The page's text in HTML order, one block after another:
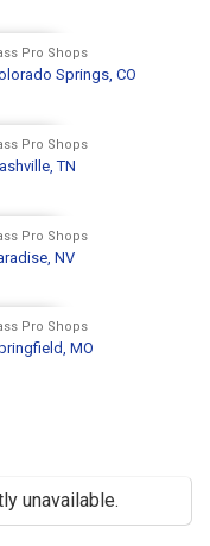
Pro Shops
Springs, CO
Pro Shops
TN
Pro Shops
NV
Pro Shops
MO
unavailable.